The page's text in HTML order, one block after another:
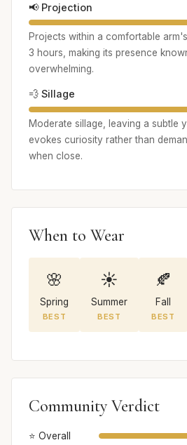
📢 Projection
Projects within a comfortable
3 hours, making its presence
overwhelming.
💨 Sillage
Moderate sillage, leaving a subtle
evokes curiosity rather than
when close.
When to Wear
🌸
Spring
BEST
☀️
Summer
BEST
🍂
Fall
BEST
Community Verdict
⭐ Overall